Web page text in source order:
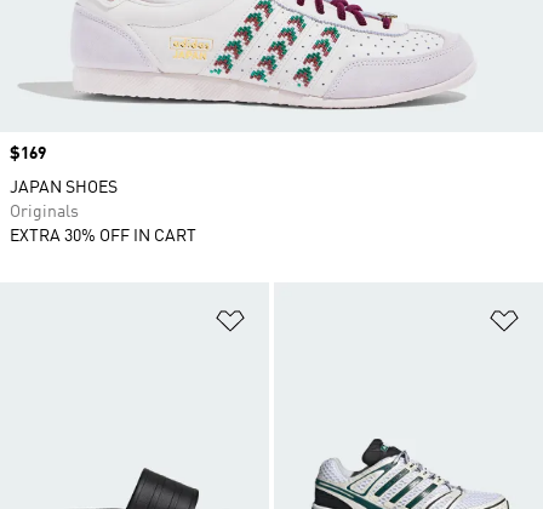
Price
$169
JAPAN SHOES
Originals
EXTRA 30% OFF IN CART